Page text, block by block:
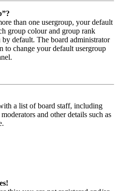
than one usergroup, your default
group colour and group rank
default. The board administrator
to change your default usergroup
a list of board staff, including
and other details such as